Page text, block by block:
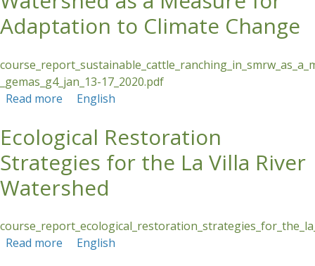
Adaptation to Climate Change
_gemas_g4_jan_13-17_2020.pdf
Read more about Sustainable Cattle Ranching in the Santa
Adaptation to Climate Change
English
Ecological Restoration
Strategies for the La Villa River
Watershed
Read more about Ecological Restoration Strategies for the
English